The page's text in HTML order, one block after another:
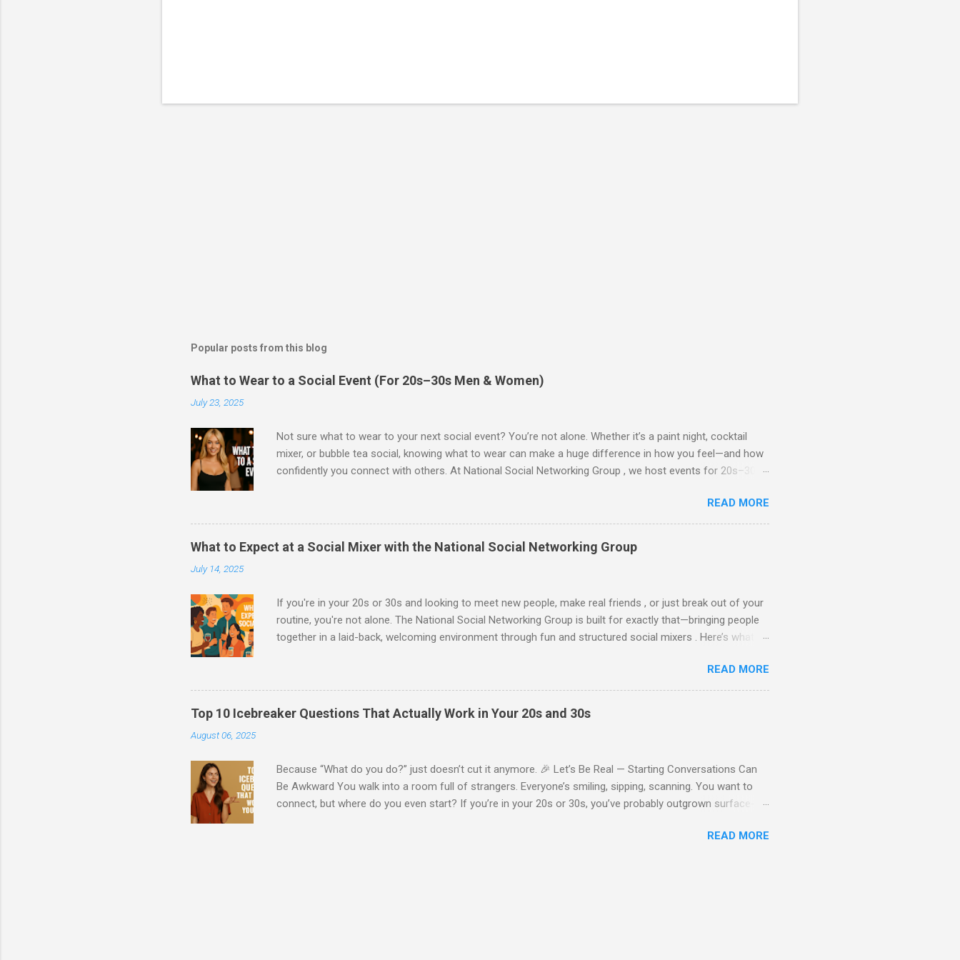
Popular posts from this blog
What to Wear to a Social Event (For 20s–30s Men & Women)
July 23, 2025
Not sure what to wear to your next social event? You’re not alone. Whether it’s a paint night, cocktail
mixer, or bubble tea social, knowing what to wear can make a huge difference in how you feel—and how
confidently you connect with others. At National Social Networking Group , we host events for 20s–30s
social event , broken down for both men and women, to help you look and feel your best. 👩 What
Women Should Wear to a Social Event Whether it’s your first time or your fiftieth, the vibe is casual chic
with a touch of personality . Here's what works: ✅ Go-To Outfit Ideas: Cute tops or crop tops with high-
waisted jeans or a skirt Flowy dresses or rompers (especially for summer events) A trendy jacket or
READ MORE
What to Expect at a Social Mixer with the National Social Networking Group
July 14, 2025
If you're in your 20s or 30s and looking to meet new people, make real friends , or just break out of your
routine, you're not alone. The National Social Networking Group is built for exactly that—bringing people
together in a laid-back, welcoming environment through fun and structured social mixers . Here’s what
Step 1: Arrival & Welcome From the moment you walk in, expect a friendly, no-pressure atmosphere .
Whether you come solo or with a friend, our hosts are there to greet you and help you get settled. You’ll
find that most people attend alone —and that’s totally normal. Everyone's here for the same reason: to
make new friends and connections . 🔄 Step 2: Guided Icebreakers No awkward small talk here. Our
READ MORE
Top 10 Icebreaker Questions That Actually Work in Your 20s and 30s
August 06, 2025
Because “What do you do?” just doesn’t cut it anymore. 🎉 Let’s Be Real — Starting Conversations Can
Be Awkward You walk into a room full of strangers. Everyone’s smiling, sipping, scanning. You want to
connect, but where do you even start? If you’re in your 20s or 30s, you’ve probably outgrown surface-
Social Networking Group , we use guided icebreakers at our events — and they work. Whether you’re
READ MORE